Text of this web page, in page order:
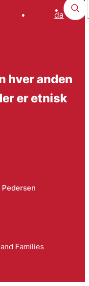
da
hver anden
er etnisk
Families